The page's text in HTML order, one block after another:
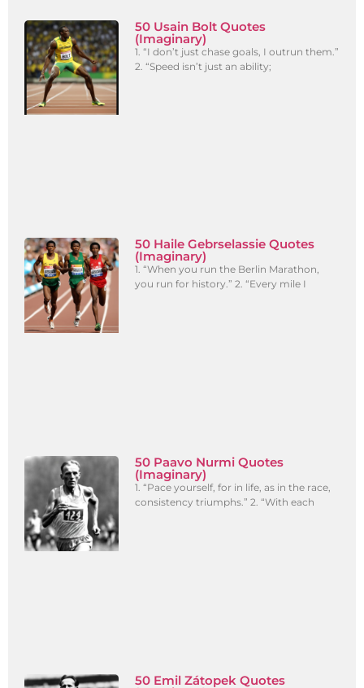
50 Usain Bolt Quotes
(Imaginary)
1. “I don’t just chase goals, I outrun them.”
2. “Speed isn’t just an ability;
50 Haile Gebrselassie Quotes
(Imaginary)
1. “When you run the Berlin Marathon,
you run for history.” 2. “Every mile I
50 Paavo Nurmi Quotes
(Imaginary)
1. “Pace yourself, for in life, as in the race,
consistency triumphs.” 2. “With each
50 Emil Zátopek Quotes